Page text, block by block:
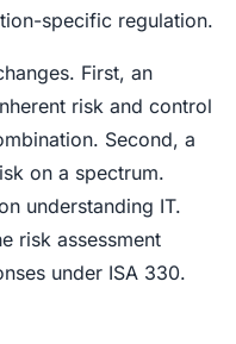
specific regulation.
First, an
risk and control
Second, a
on a spectrum.
understanding IT.
risk assessment
under ISA 330.